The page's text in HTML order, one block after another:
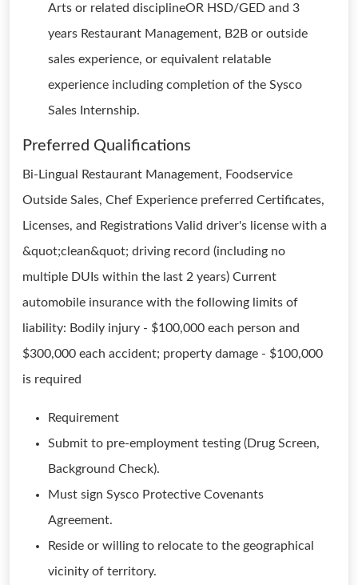
Arts or related disciplineOR HSD/GED and 3
years Restaurant Management, B2B or outside
sales experience, or equivalent relatable
experience including completion of the Sysco
Sales Internship.
Preferred Qualifications
Bi-Lingual Restaurant Management, Foodservice
Outside Sales, Chef Experience preferred Certificates,
Licenses, and Registrations Valid driver's license with a
&quot;clean&quot; driving record (including no
multiple DUIs within the last 2 years) Current
automobile insurance with the following limits of
liability: Bodily injury - $100,000 each person and
$300,000 each accident; property damage - $100,000
is required
Requirement
Submit to pre-employment testing (Drug Screen,
Background Check).
Must sign Sysco Protective Covenants
Agreement.
Reside or willing to relocate to the geographical
vicinity of territory.